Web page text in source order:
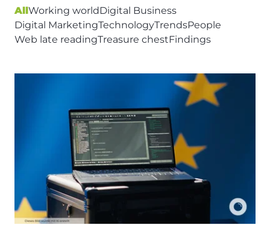
Article Page Title
AllWorking worldDigital Business
Digital MarketingTechnologyTrendsPeople
Web late readingTreasure chestFindings